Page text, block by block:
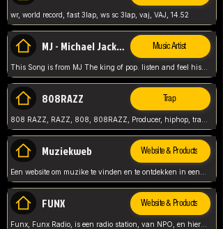
wr, world record, fast 3lap, ws sc 3lap, vaj, VAJ, 14.52
MJ - Michael Jackson - Man in the mirror Music Artist
This Song is from MJ The king of pop. listen and feel his music.
808RAZZ Trap
Muziekweb Website & Products
FUNX Website & Products
Funx, Funx Radio, is een radio station, van NPO, en hier draait het om, goede muziek, van hiphop, afrobeats, reggaeton en meer, Voor jong publiek, nl